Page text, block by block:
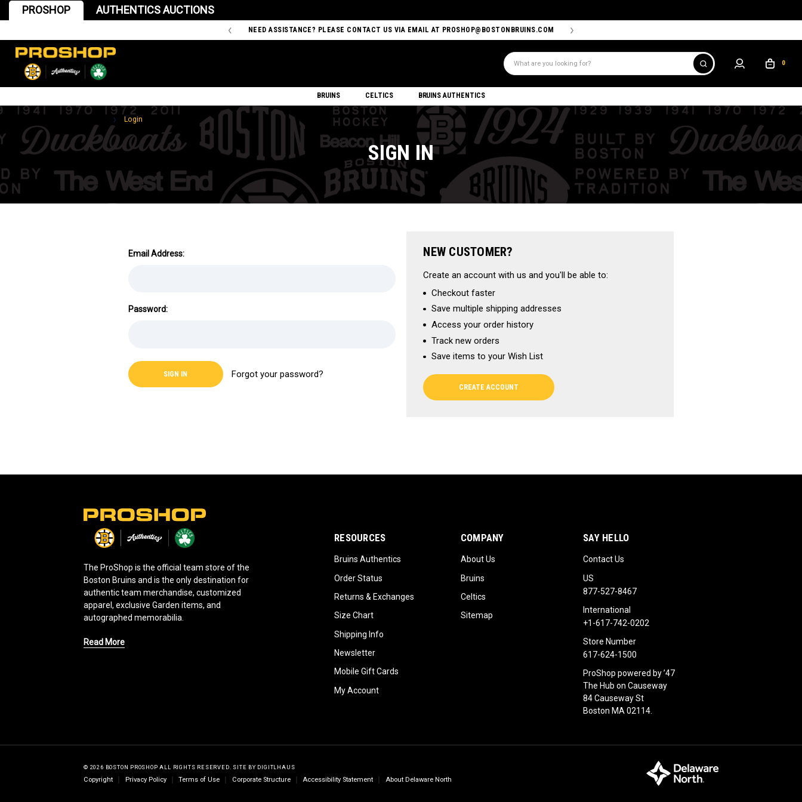
PROSHOP AUTHENTICS AUCTIONS
NEED ASSISTANCE? PLEASE CONTACT US VIA EMAIL AT PROSHOP@BOSTONBRUINS.COM
Search
0
BRUINS CELTICS BRUINS AUTHENTICS
Login
SIGN IN
Email Address:
Password:
Forgot your password?
NEW CUSTOMER?
Create an account with us and you'll be able to:
Checkout faster
Save multiple shipping addresses
Access your order history
Track new orders
Save items to your Wish List
CREATE ACCOUNT
The ProShop is the official team store of the
Boston Bruins and is the only destination for
authentic team merchandise, customized
apparel, exclusive Garden items, and
autographed memorabilia.
Read More
RESOURCES
Bruins Authentics
Order Status
Returns & Exchanges
Size Chart
Shipping Info
Newsletter
Mobile Gift Cards
My Account
COMPANY
About Us
Bruins
Celtics
Sitemap
SAY HELLO
Contact Us
US
877-527-8467
International
+1-617-742-0202
Store Number
617-624-1500
ProShop powered by ’47
The Hub on Causeway
84 Causeway St
Boston MA 02114.
© 2026 BOSTON PROSHOP ALL RIGHTS RESERVED. SITE BY DIGITLHAUS
Copyright Privacy Policy Terms of Use Corporate Structure Accessibility Statement About Delaware North